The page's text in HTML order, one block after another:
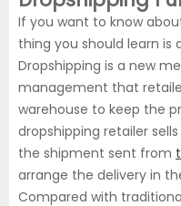
If you want to know
thing you should learn is
Dropshipping is a new
management that
warehouse to keep the
dropshipping retailer
the shipment sent from
arrange the delivery in
Compared with